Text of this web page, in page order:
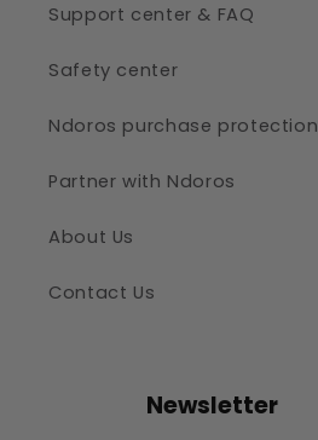
Support center & FAQ
Safety center
Ndoros purchase protection
Partner with Ndoros
About Us
Contact Us
Newsletter